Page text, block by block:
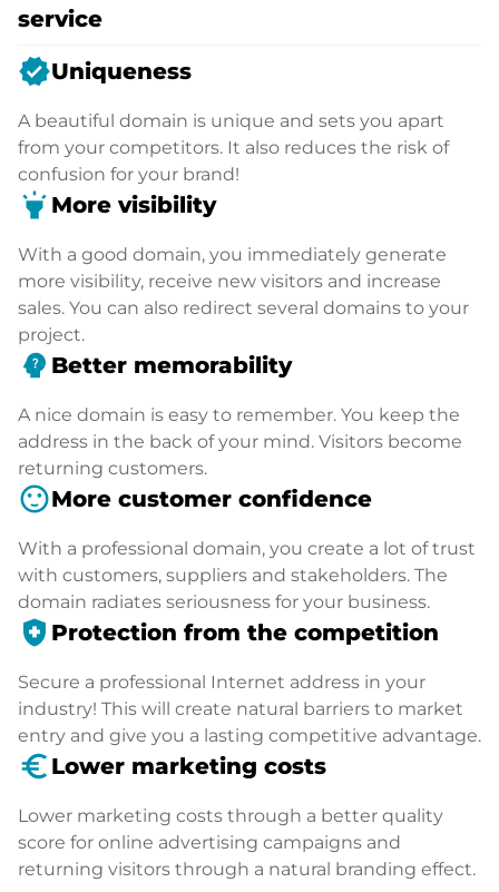
service
verifiedUniqueness
A beautiful domain is unique and sets you apart
from your competitors. It also reduces the risk of
confusion for your brand!
highlight More visibility
With a good domain, you immediately generate
more visibility, receive new visitors and increase
sales. You can also redirect several domains to your
project.
psychology_alt Better memorability
A nice domain is easy to remember. You keep the
address in the back of your mind. Visitors become
returning customers.
sentiment_satisfiedMore customer confidence
With a professional domain, you create a lot of trust
with customers, suppliers and stakeholders. The
domain radiates seriousness for your business.
health_and_safety Protection from the competition
Secure a professional Internet address in your
industry! This will create natural barriers to market
entry and give you a lasting competitive advantage.
euro_symbol Lower marketing costs
Lower marketing costs through a better quality
score for online advertising campaigns and
returning visitors through a natural branding effect.